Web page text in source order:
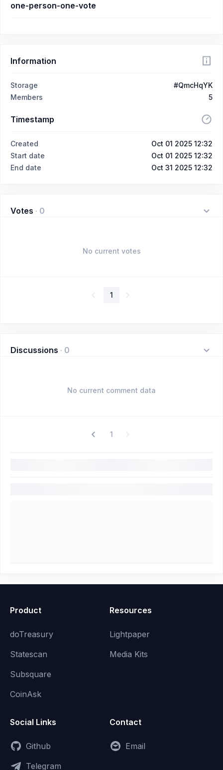
one-person-one-vote
Information
Storage
#QmcHqYK
Members
5
Timestamp
Created
Oct 01 2025 12:32
Start date
Oct 01 2025 12:32
End date
Oct 31 2025 12:32
Votes · 0
No current votes
1
Discussions · 0
No current comment data
1
Product
doTreasury
Statescan
Subsquare
CoinAsk
Resources
Lightpaper
Media Kits
Social Links
Github
Telegram
Contact
Email